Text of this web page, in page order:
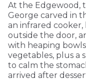
At the Edgewood,
George carved in
an infrared
outside the door,
with heaping
vegetables, plus a
to calm the
arrived after